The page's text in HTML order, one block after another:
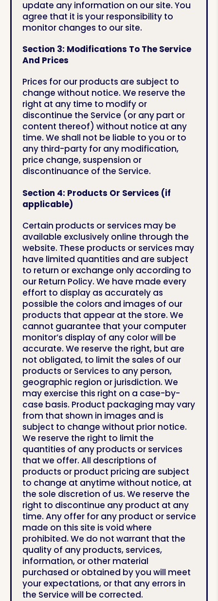
update any information on our site. You
agree that it is your responsibility to
monitor changes to our site.
Section 3: Modifications To The Service
And Prices
Prices for our products are subject to
change without notice. We reserve the
right at any time to modify or
discontinue the Service (or any part or
content thereof) without notice at any
time. We shall not be liable to you or to
any third-party for any modification,
price change, suspension or
discontinuance of the Service.
Section 4: Products Or Services (if
applicable)
Certain products or services may be
available exclusively online through the
website. These products or services may
have limited quantities and are subject
to return or exchange only according to
our Return Policy. We have made every
effort to display as accurately as
possible the colors and images of our
products that appear at the store. We
cannot guarantee that your computer
monitor’s display of any color will be
accurate. We reserve the right, but are
not obligated, to limit the sales of our
products or Services to any person,
geographic region or jurisdiction. We
may exercise this right on a case-by-
case basis. Product packaging may vary
from that shown in images and is
subject to change without prior notice.
We reserve the right to limit the
quantities of any products or services
that we offer. All descriptions of
products or product pricing are subject
to change at anytime without notice, at
the sole discretion of us. We reserve the
right to discontinue any product at any
time. Any offer for any product or service
made on this site is void where
prohibited. We do not warrant that the
quality of any products, services,
information, or other material
purchased or obtained by you will meet
your expectations, or that any errors in
the Service will be corrected.